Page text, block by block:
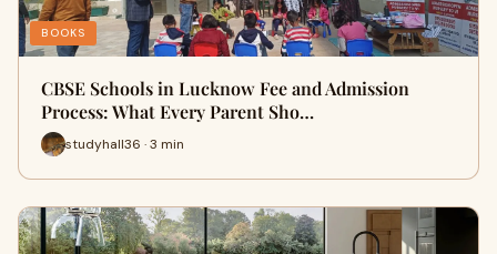
BOOKS
CBSE Schools in Lucknow Fee and Admission
Process: What Every Parent Sho…
studyhall36 · 3 min